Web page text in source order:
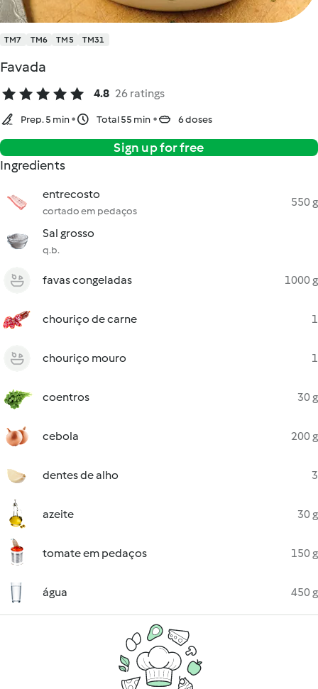
TM7 TM6 TM5 TM31
Favada
4.8 26 ratings
Prep. 5 min Total 55 min 6 doses
Sign up for free
Ingredients
entrecosto
cortado em pedaços
550 g
Sal grosso
q.b.
favas congeladas 1000 g
chouriço de carne 1
chouriço mouro 1
coentros 30 g
cebola 200 g
dentes de alho 3
azeite 30 g
tomate em pedaços 150 g
água 450 g